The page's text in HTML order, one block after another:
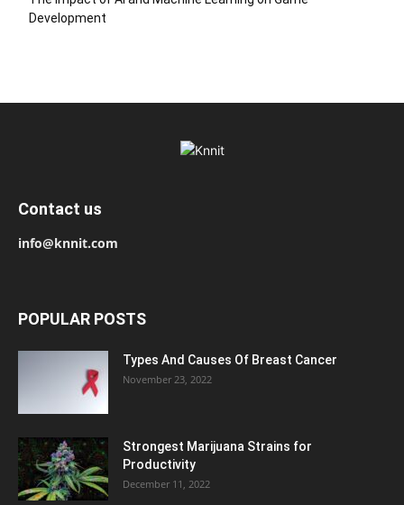
Development
Contact us
info@knnit.com
POPULAR POSTS
Types And Causes Of Breast Cancer
November 23, 2022
Strongest Marijuana Strains for
Productivity
December 11, 2022